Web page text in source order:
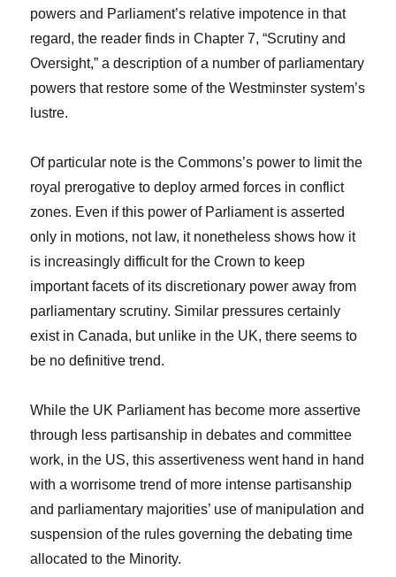
powers and Parliament’s relative impotence in that
regard, the reader finds in Chapter 7, “Scrutiny and
Oversight,” a description of a number of parliamentary
powers that restore some of the Westminster system’s
lustre.
Of particular note is the Commons’s power to limit the
royal prerogative to deploy armed forces in conflict
zones. Even if this power of Parliament is asserted
only in motions, not law, it nonetheless shows how it
is increasingly difficult for the Crown to keep
important facets of its discretionary power away from
parliamentary scrutiny. Similar pressures certainly
exist in Canada, but unlike in the UK, there seems to
be no definitive trend.
While the UK Parliament has become more assertive
through less partisanship in debates and committee
work, in the US, this assertiveness went hand in hand
with a worrisome trend of more intense partisanship
and parliamentary majorities’ use of manipulation and
suspension of the rules governing the debating time
allocated to the Minority.